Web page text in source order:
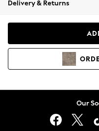
Coats & Jackets
Hoodies &
Lingerie
Delivery & Returns
Our